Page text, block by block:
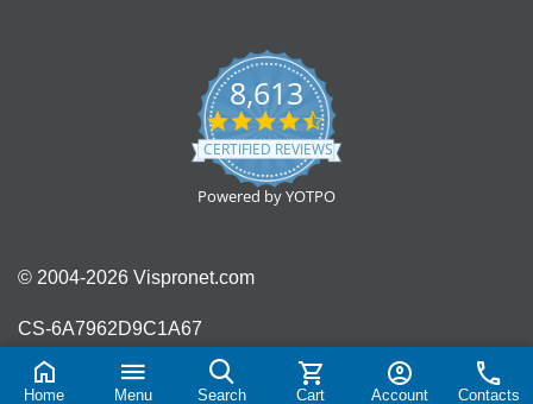
8,613
4.7
star
rating
CERTIFIED REVIEWS
Powered by YOTPO
© 2004-2026 Vispronet.com
CS-6A7962D9C1A67
Home Menu Search Cart Account Contacts